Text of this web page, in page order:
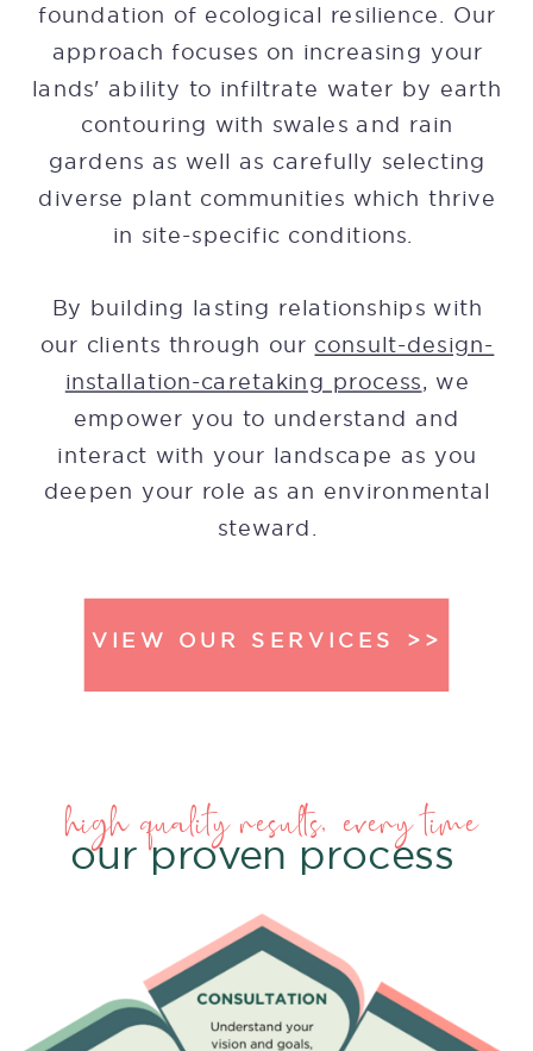
foundation of ecological resilience. Our
approach focuses on increasing your
lands' ability to infiltrate water by earth
contouring with swales and rain
gardens as well as carefully selecting
diverse plant communities which thrive
in site-specific conditions.
By building lasting relationships with
our clients through our consult-design-
installation-caretaking process , we
empower you to understand and
interact with your landscape as you
deepen your role as an environmental
steward.
VIEW OUR SERVICES >>
our proven process
high quality results, every time